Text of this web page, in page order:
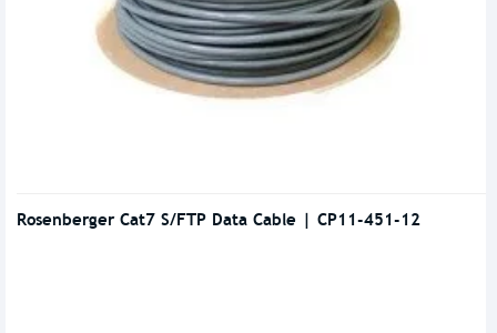
Rosenberger Cat7 S/FTP Data Cable | CP11-451-12